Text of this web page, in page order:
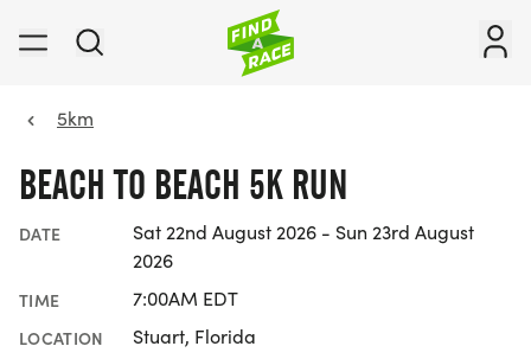
5km
BEACH TO BEACH 5K RUN
DATE
Sat 22nd August 2026 - Sun 23rd August
2026
TIME 7:00AM EDT
LOCATION Stuart, Florida